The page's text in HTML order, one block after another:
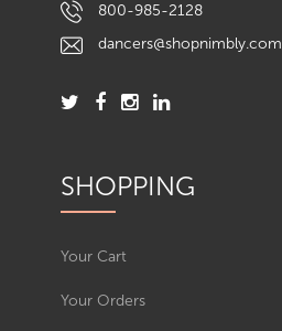
800-985-2128
dancers@shopnimbly.com
SHOPPING
Your Cart
Your Orders